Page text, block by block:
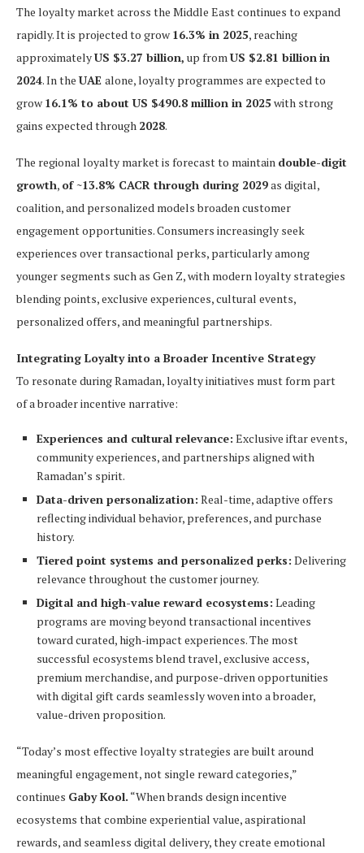
The loyalty market across the Middle East continues to expand
rapidly. It is projected to grow16.3% in 2025, reaching
approximatelyUS $3.27 billion, up from US $2.81 billion in
2024. In the UAE alone, loyalty programmes are expected to
grow16.1% to about US $490.8 million in 2025with strong
gains expected through 2028.
The regional loyalty market is forecast to maintain double-digit
growth, of ~13.8% CACR through during 2029as digital,
coalition, and personalized models broaden customer
engagement opportunities. Consumers increasingly seek
experiences over transactional perks, particularly among
younger segments such as Gen Z, with modern loyalty strategies
blending points, exclusive experiences, cultural events,
personalized offers, and meaningful partnerships.
Integrating Loyalty into a Broader Incentive Strategy
To resonate during Ramadan, loyalty initiatives must form part
of a broader incentive narrative:
Experiences and cultural relevance: Exclusive iftar events,
community experiences, and partnerships aligned with
Ramadan’s spirit.
Data-driven personalization: Real-time, adaptive offers
reflecting individual behavior, preferences, and purchase
history.
Tiered point systems and personalized perks: Delivering
relevance throughout the customer journey.
Digital and high-value reward ecosystems: Leading
programs are moving beyond transactional incentives
toward curated, high-impact experiences. The most
successful ecosystems blend travel, exclusive access,
premium merchandise, and purpose-driven opportunities
with digital gift cards seamlessly woven into a broader,
value-driven proposition.
“Today’s most effective loyalty strategies are built around
meaningful engagement, not single reward categories,”
continues Gaby Kool. “When brands design incentive
ecosystems that combine experiential value, aspirational
rewards, and seamless digital delivery, they create emotional